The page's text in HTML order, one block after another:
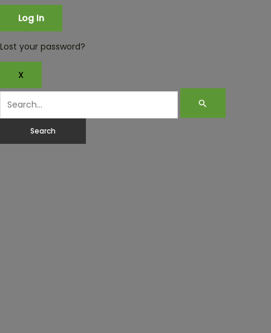
Lost your password?
X